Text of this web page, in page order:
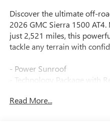
Discover the ultimate off-
2026 GMC Sierra 1500
just 2,521 miles, this
tackle any terrain with
- Power Sunroof
- Technology Package with
- AT4 Premium Package
Read More...